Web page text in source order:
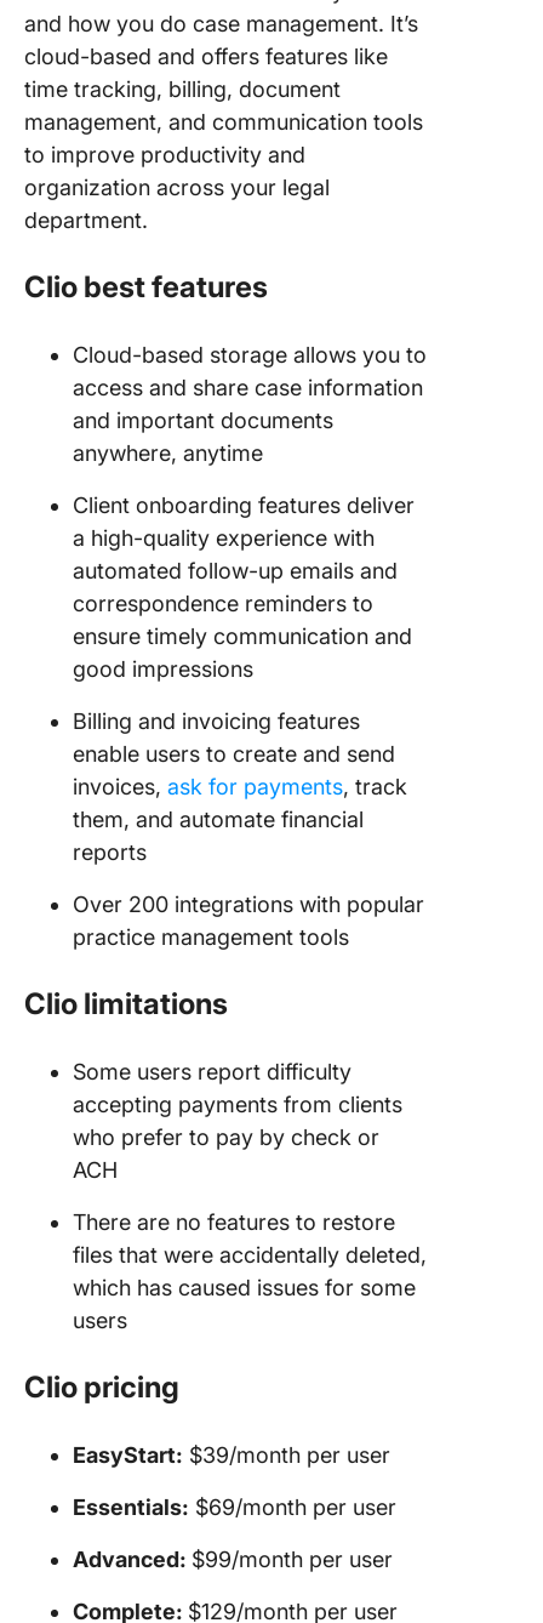
and how you do case management. It’s
cloud-based and offers features like
time tracking, billing, document
management, and communication tools
to improve productivity and
organization across your legal
department.
Clio best features
Cloud-based storage allows you to
access and share case information
and important documents
anywhere, anytime
Client onboarding features deliver
a high-quality experience with
automated follow-up emails and
correspondence reminders to
ensure timely communication and
good impressions
Billing and invoicing features
enable users to create and send
invoices, ask for payments, track
them, and automate financial
reports
Over 200 integrations with popular
practice management tools
Clio limitations
Some users report difficulty
accepting payments from clients
who prefer to pay by check or
ACH
There are no features to restore
files that were accidentally deleted,
which has caused issues for some
users
Clio pricing
EasyStart: $39/month per user
Essentials: $69/month per user
Advanced: $99/month per user
Complete: $129/month per user